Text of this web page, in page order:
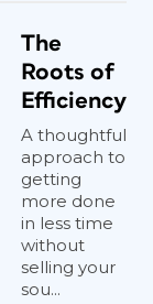
The
Roots of
Efficiency
A thoughtful
approach to
getting
more done
in less time
without
selling your
sou...